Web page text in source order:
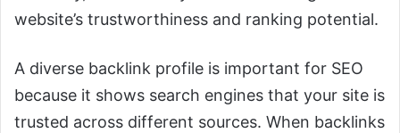
website’s trustworthiness and ranking potential.
A diverse backlink profile is important for SEO
because it shows search engines that your site is
trusted across different sources. When backlinks